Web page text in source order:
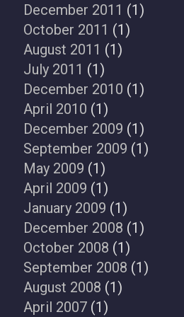
December 2011 (1)
October 2011 (1)
August 2011 (1)
July 2011 (1)
December 2010 (1)
April 2010 (1)
December 2009 (1)
September 2009 (1)
May 2009 (1)
April 2009 (1)
January 2009 (1)
December 2008 (1)
October 2008 (1)
September 2008 (1)
August 2008 (1)
April 2007 (1)